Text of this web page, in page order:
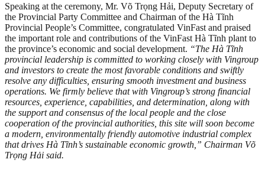
Speaking at the ceremony, Mr. Võ Trọng Hải, Deputy Secretary of
the Provincial Party Committee and Chairman of the Hà Tĩnh
Provincial People’s Committee, congratulated VinFast and praised
the important role and contributions of the VinFast Hà Tĩnh plant to
the province’s economic and social development. “The Hà Tĩnh
provincial leadership is committed to working closely with Vingroup
and investors to create the most favorable conditions and swiftly
resolve any difficulties, ensuring smooth investment and business
operations. We firmly believe that with Vingroup’s strong financial
resources, experience, capabilities, and determination, along with
the support and consensus of the local people and the close
cooperation of the provincial authorities, this site will soon become
a modern, environmentally friendly automotive industrial complex
that drives Hà Tĩnh’s sustainable economic growth,” Chairman Võ
Trọng Hải said.